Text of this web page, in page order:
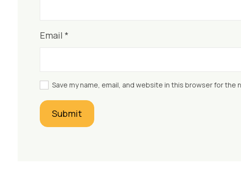
Email *
Save my name, email, and website in this browser for the